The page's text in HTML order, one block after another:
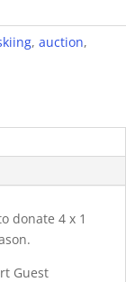
, auction,
donate 4 x 1
Guest